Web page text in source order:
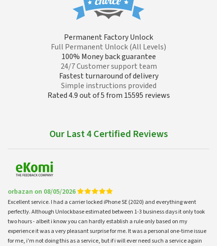
Permanent Factory Unlock
Full Permanent Unlock (All Levels)
100% Money back guarantee
24/7 Customer support team
Fastest turnaround of delivery
Simple instructions provided
Rated 4.9 out of 5 from 15595 reviews
Our Last 4 Certified Reviews
orbazan on 08/05/2026
Excellent service. I had a carrier locked iPhone SE (2020) and everything went
perfectly. Although Unlockbase estimated between 1-3 business days it only took
two hours - albeit i know you can hardly establish a rule only based on my
experience it was a very pleasant surprise for me. It was a personal one-time issue
for me, i'm not doing this as a service, but if i will ever need such a service again